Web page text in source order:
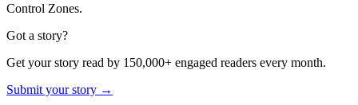
Control Zones.
Got a story?
Get your story read by 150,000+ engaged readers every month.
Submit your story →